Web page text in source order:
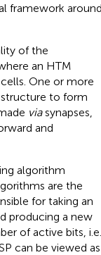
framework around
of the
an HTM
One or more
structure to form
viasynapses,
and
algorithm
are the
for taking an
producing a new
of active bits, i.e.,
can be viewed as